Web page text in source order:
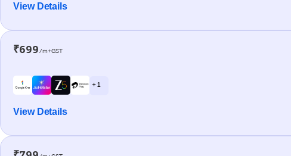
View Details
₹699/m+GST
+ 1
View Details